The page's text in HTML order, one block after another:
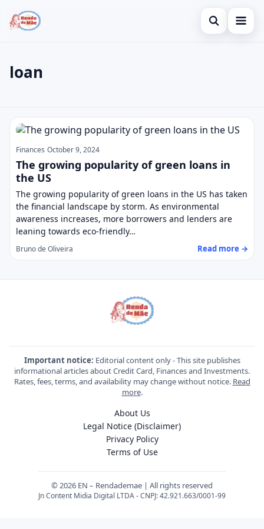
Open search
Investments
Legal
Press Enter to search or ESC to close.
loan
loan
Finances October 9, 2024
The growing popularity of green loans in
the US
The growing popularity of green loans in the US has taken
the financial landscape by storm. As environmental
awareness increases, more borrowers and lenders are
leaning towards eco-friendly…
Bruno de Oliveira Read more →
Important notice: Editorial content only - This site publishes
informational articles about Credit Card, Finances and Investments.
Rates, fees, terms, and availability may change without notice. Read
more.
About Us
Legal Notice (Disclaimer)
Privacy Policy
Terms of Use
© 2026 EN – Rendademae | All rights reserved
Jn Content Midia Digital LTDA - CNPJ: 42.921.663/0001-99